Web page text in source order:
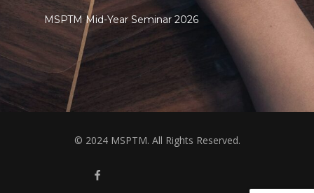
MSPTM Mid-Year Seminar 2026
© 2024 MSPTM. All Rights Reserved.